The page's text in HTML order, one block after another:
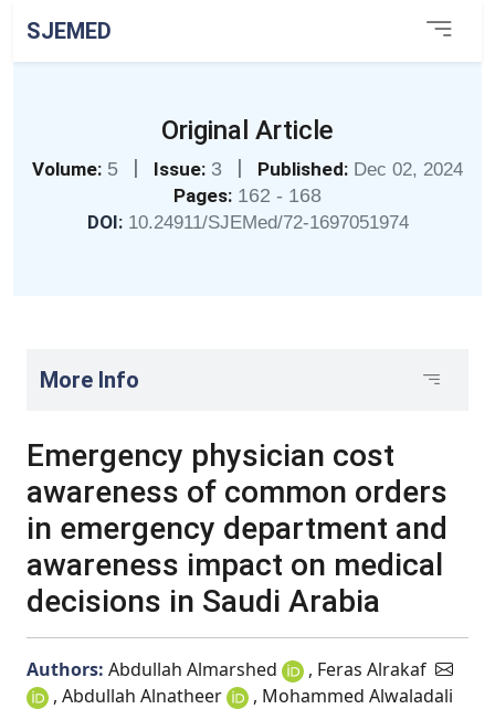
SJEMED
Original Article
Volume: 5 | Issue: 3 | Published: Dec 02, 2024
Pages: 162 - 168
DOI: 10.24911/SJEMed/72-1697051974
More Info
Emergency physician cost
awareness of common orders
in emergency department and
awareness impact on medical
decisions in Saudi Arabia
Authors: Abdullah Almarshed
, Feras Alrakaf
, Abdullah Alnatheer
, Mohammed Alwaladali